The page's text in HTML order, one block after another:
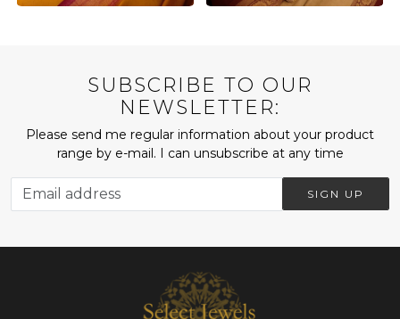
SUBSCRIBE TO OUR
NEWSLETTER:
Please send me regular information about your product
range by e-mail. I can unsubscribe at any time
SIGN UP